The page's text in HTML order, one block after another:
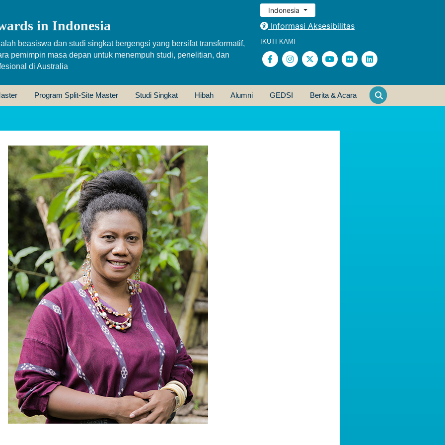
in Indonesia
beasiswa dan studi singkat bergengsi yang bersifat transformatif,
pemimpin masa depan untuk menempuh studi, penelitian, dan
di Australia
Indonesia
Informasi Aksesibilitas
IKUTI KAMI
Program Split-Site Master Studi Singkat Hibah Alumni GEDSI Berita & Acara